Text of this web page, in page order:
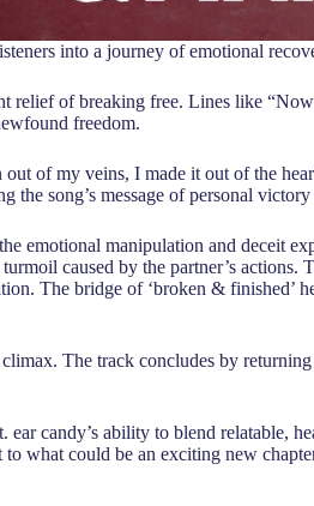
into a journey of emotional
relief of breaking free. Lines like
freedom.
of my veins, I made it out of the
song’s message of personal
emotional manipulation and deceit
caused by the partner’s
The bridge of ‘broken & finished’
The track concludes by
candy’s ability to blend relatable,
what could be an exciting new